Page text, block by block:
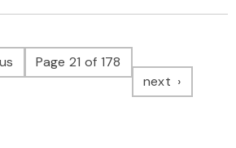
pagePage 21 of 178
next page